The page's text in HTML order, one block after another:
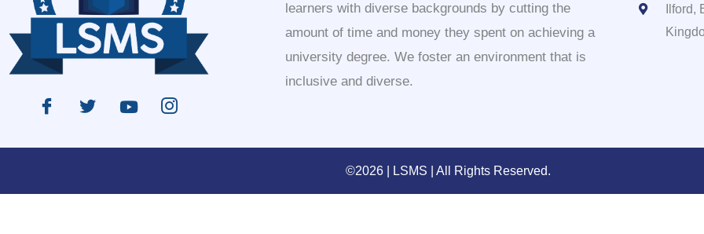
learners with diverse backgrounds by cutting the
amount of time and money they spent on achieving a
university degree. We foster an environment that is
inclusive and diverse.
©2026 | LSMS | All Rights Reserved.